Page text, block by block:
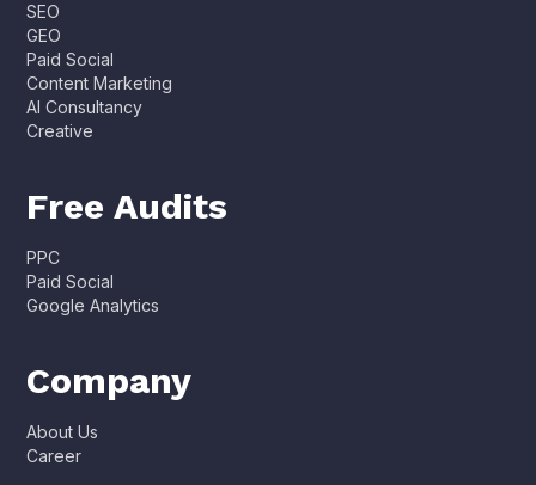
SEO
GEO
Paid Social
Content Marketing
AI Consultancy
Creative
Free Audits
PPC
Paid Social
Google Analytics
Company
About Us
Career